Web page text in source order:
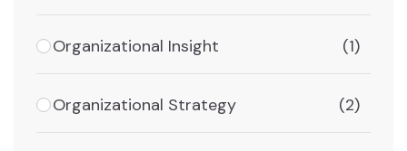
Organizational Insight (1)
Organizational Strategy (2)